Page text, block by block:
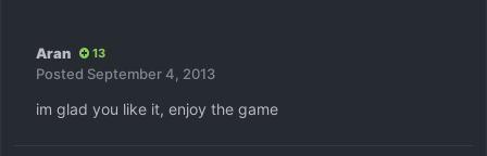
Aran 13
Posted September 4, 2013
im glad you like it, enjoy the game